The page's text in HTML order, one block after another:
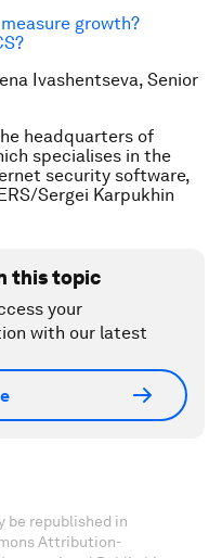
growth?
Ivashentseva, Senior
headquarters of
specialises in the
security software,
Sergei Karpukhin
this topic
your
with our latest
be republished in
Attribution-